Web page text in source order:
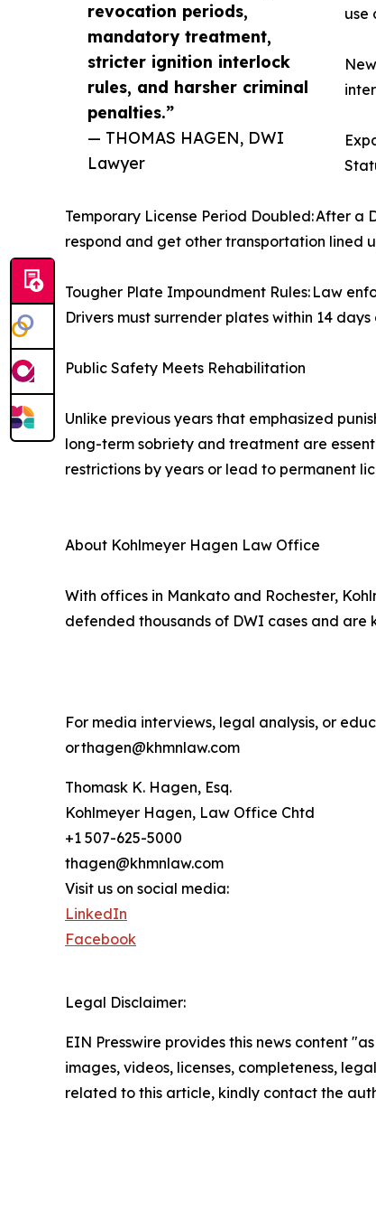
revocation periods,
mandatory treatment,
stricter ignition interlock
rules, and harsher criminal
penalties.”
— THOMAS HAGEN, DWI
Lawyer
use
Temporary License Period Doubled: After
respond and get other transportation lined
Tougher Plate Impoundment Rules: Law
Drivers must surrender plates within 14
Public Safety Meets Rehabilitation
Unlike previous years that emphasized
long-term sobriety and treatment are
restrictions by years or lead to permanent
About Kohlmeyer Hagen Law Office
With offices in Mankato and Rochester,
defended thousands of DWI cases and
For media interviews, legal analysis, or
or thagen@khmnlaw.com
Thomask K. Hagen, Esq.
Kohlmeyer Hagen, Law Office Chtd
+1 507-625-5000
thagen@khmnlaw.com
Visit us on social media:
LinkedIn
Facebook
Legal Disclaimer:
EIN Presswire provides this news content
images, videos, licenses, completeness,
related to this article, kindly contact the